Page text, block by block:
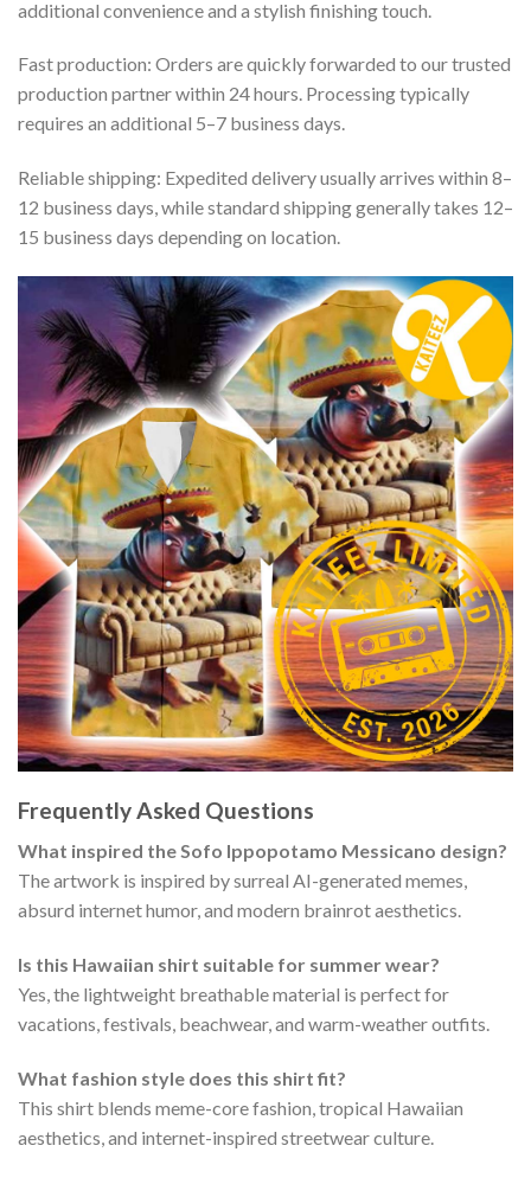
additional convenience and a stylish finishing touch.
Fast production: Orders are quickly forwarded to our trusted
production partner within 24 hours. Processing typically
requires an additional 5–7 business days.
Reliable shipping: Expedited delivery usually arrives within 8–
12 business days, while standard shipping generally takes 12–
15 business days depending on location.
Frequently Asked Questions
What inspired the Sofo Ippopotamo Messicano design?
The artwork is inspired by surreal AI-generated memes,
absurd internet humor, and modern brainrot aesthetics.
Is this Hawaiian shirt suitable for summer wear?
Yes, the lightweight breathable material is perfect for
vacations, festivals, beachwear, and warm-weather outfits.
What fashion style does this shirt fit?
This shirt blends meme-core fashion, tropical Hawaiian
aesthetics, and internet-inspired streetwear culture.